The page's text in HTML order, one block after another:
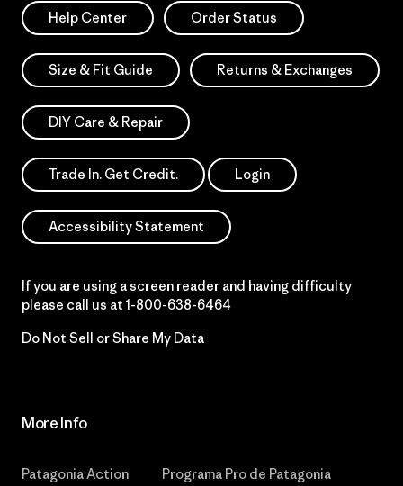
Help Center Order Status
Size & Fit Guide Returns & Exchanges
DIY Care & Repair
Trade In. Get Credit. Login
Accessibility Statement
If you are using a screen reader and having difficulty
please call us at 1-800-638-6464
Do Not Sell or Share My Data
More Info
Patagonia Action
Programa Pro de Patagonia